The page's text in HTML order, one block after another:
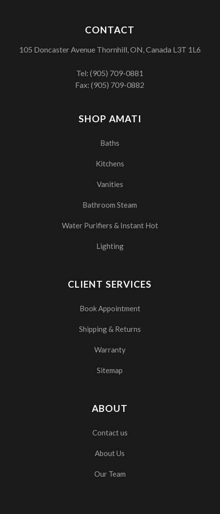
SHOP AMATI
Baths
Kitchens
Vanities
Bathroom Steam
Water Purifiers & Instant Hot
Lighting
CLIENT SERVICES
Book Appointment
Shipping & Returns
Warranty
Sitemap
ABOUT
Contact us
About Us
Our Team
CONTACT
105 Doncaster Avenue Thornhill, ON, Canada L3T 1L6
Tel:(905) 709-0881
Fax: (905) 709-0882